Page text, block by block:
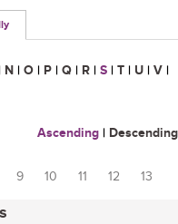
| N | O | P | Q | R | S | T | U | V |
Ascending | Descending
9 10 11 12
13